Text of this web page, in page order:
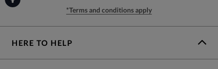
*Terms and conditions apply
HERE TO HELP